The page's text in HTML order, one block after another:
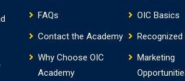
FAQs
OIC Basics
Contact the Academy
Recognized
Why Choose OIC
Academy
Marketing